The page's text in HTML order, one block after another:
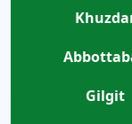
Gilgit